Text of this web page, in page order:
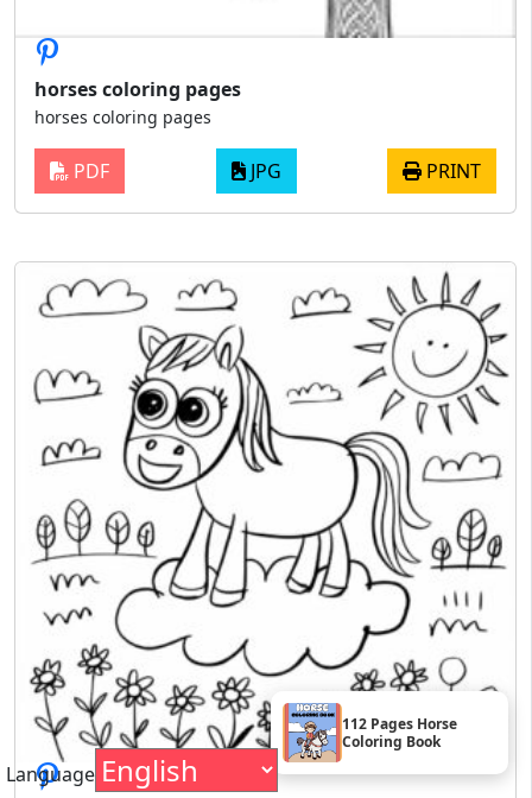
112 Pages Horse
Coloring Book
horses coloring pages
horses coloring pages
PDF JPG PRINT
Language